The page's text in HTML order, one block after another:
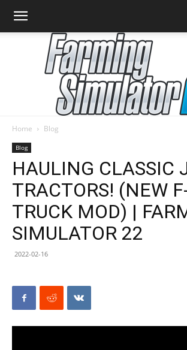
Simulator
Home Blog
Blog
HAULING CLASSIC
TRACTORS! (NEW
TRUCK MOD) |
SIMULATOR 22
2022-02-16